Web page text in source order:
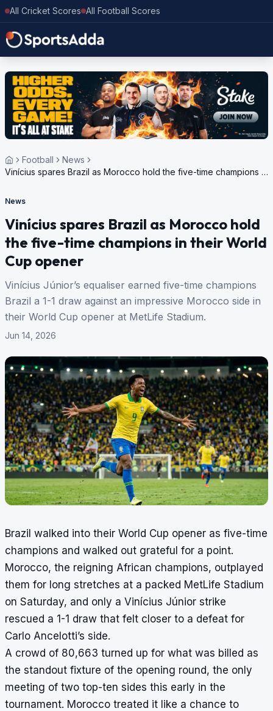
All Cricket Scores All Football Scores
Football
News
Vinícius spares Brazil as Morocco hold the five-time champions in
News
Vinícius spares Brazil as Morocco hold
the five-time champions in their World
Cup opener
Vinícius Júnior’s equaliser earned five-time champions
Brazil a 1-1 draw against an impressive Morocco side in
their World Cup opener at MetLife Stadium.
Jun 14, 2026
Brazil walked into their World Cup opener as five-time
champions and walked out grateful for a point.
Morocco, the reigning African champions, outplayed
them for long stretches at a packed MetLife Stadium
on Saturday, and only a Vinícius Júnior strike
rescued a 1-1 draw that felt closer to a defeat for
Carlo Ancelotti’s side.
A crowd of 80,663 turned up for what was billed as
the standout fixture of the opening round, the only
meeting of two top-ten sides this early in the
tournament. Morocco treated it like a chance to